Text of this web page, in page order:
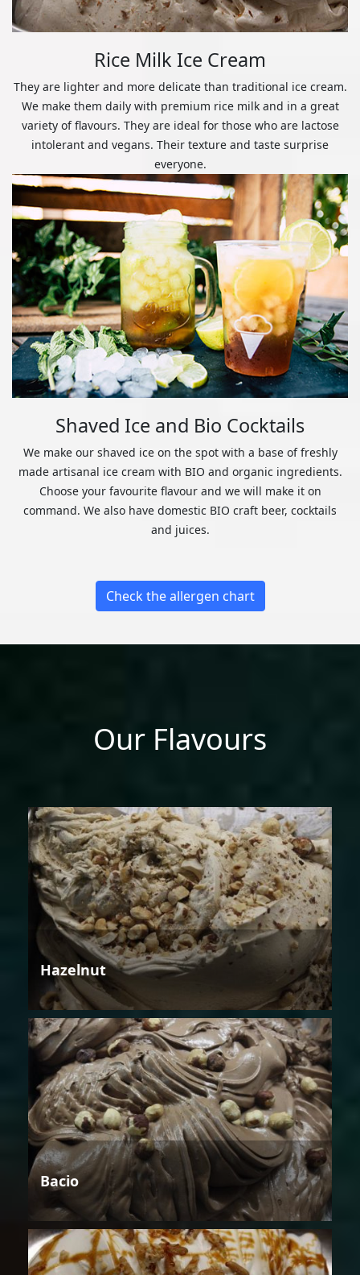
Rice Milk Ice Cream
They are lighter and more delicate than traditional ice cream.
We make them daily with premium rice milk and in a great
variety of flavours. They are ideal for those who are lactose
intolerant and vegans. Their texture and taste surprise
everyone.
Shaved Ice and Bio Cocktails
We make our shaved ice on the spot with a base of freshly
made artisanal ice cream with BIO and organic ingredients.
Choose your favourite flavour and we will make it on
command. We also have domestic BIO craft beer, cocktails
and juices.
Check the allergen chart
Our Flavours
Hazelnut
Bacio